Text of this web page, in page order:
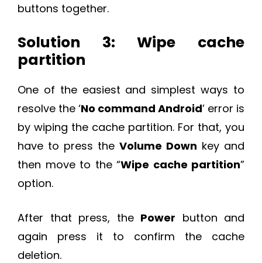
buttons together.
Solution 3: Wipe cache
partition
One of the easiest and simplest ways to
resolve the ‘No command Android’ error is
by wiping the cache partition. For that, you
have to press the Volume Down key and
then move to the “Wipe cache partition”
option.
After that press, the Power button and
again press it to confirm the cache
deletion.